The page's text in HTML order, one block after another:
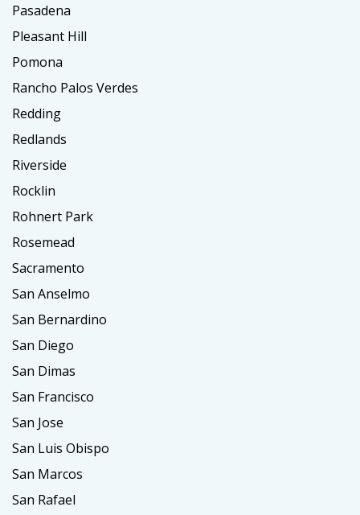
Pasadena
Pleasant Hill
Pomona
Rancho Palos Verdes
Redding
Redlands
Riverside
Rocklin
Rohnert Park
Rosemead
Sacramento
San Anselmo
San Bernardino
San Diego
San Dimas
San Francisco
San Jose
San Luis Obispo
San Marcos
San Rafael